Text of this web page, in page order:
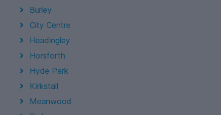
Burley
City Centre
Headingley
Horsforth
Hyde Park
Kirkstall
Meanwood